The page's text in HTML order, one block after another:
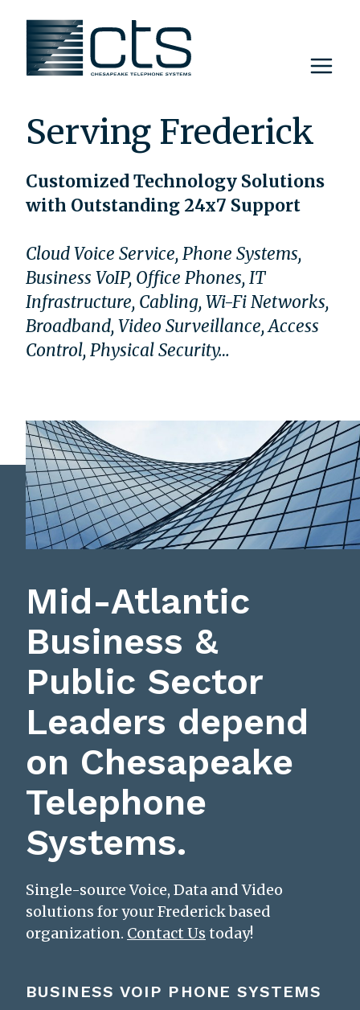
content
Serving Frederick
Customized Technology Solutions
with Outstanding 24x7 Support
Cloud Voice Service, Phone Systems,
Business VoIP, Office Phones, IT
Infrastructure, Cabling, Wi-Fi Networks,
Broadband, Video Surveillance, Access
Control, Physical Security…
Mid-Atlantic
Business &
Public Sector
Leaders depend
on Chesapeake
Telephone
Systems.
Single-source Voice, Data and Video
solutions for your Frederick based
organization. Contact Us today!
BUSINESS VOIP PHONE SYSTEMS